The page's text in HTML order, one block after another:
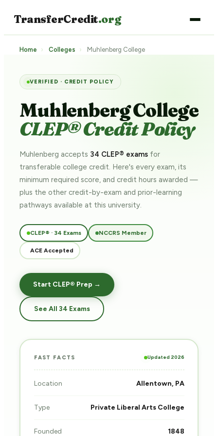
TransferCredit.org
Home › Colleges › Muhlenberg College
VERIFIED · CREDIT POLICY
Muhlenberg College
CLEP® Credit Policy
Muhlenberg accepts 34 CLEP® exams for
transferable college credit. Here's every exam, its
minimum required score, and credit hours awarded —
plus the other credit-by-exam and prior-learning
pathways available at this university.
CLEP® · 34 Exams NCCRS Member
ACE Accepted
Start CLEP® Prep →
See All 34 Exams
FAST FACTS Updated 2026
Location Allentown, PA
Type Private Liberal Arts College
Founded 1848